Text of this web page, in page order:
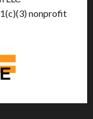
nonprofit